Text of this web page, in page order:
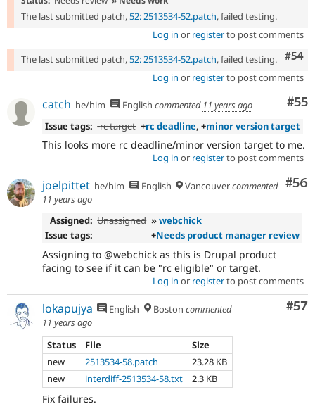
The last submitted patch,52: 2513534-52.patch, failed testing.
Log in or registerto post comments
#54
The last submitted patch,52: 2513534-52.patch, failed testing.
Log in or registerto post comments
#55
catch he/him English commented 11 years ago
Issue tags: -rc target +rc deadline, +minor version target
This looks more rc deadline/minor version target to me.
Log in or registerto post comments
#56
joelpittet he/him English Vancouvercommented
11 years ago
Assigned: Unassigned »webchick
Issue tags:
+Needs product manager review
Assigning to @webchick as this is Drupal product
facing to see if it can be "rc eligible" or target.
Log in or registerto post comments
#57
lokapujya English Boston commented
11 years ago
Status
File
Size
new
2513534-58.patch
23.28 KB
new
interdiff-2513534-58.txt 2.3 KB
Fix failures.